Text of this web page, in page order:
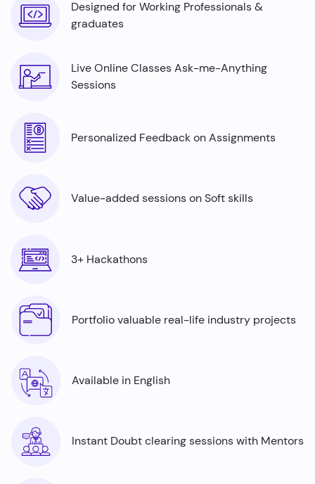
Designed for Working Professionals &
graduates
Live Online Classes Ask-me-Anything
Sessions
Personalized Feedback on Assignments
Value-added sessions on Soft skills
3+ Hackathons
Portfolio valuable real-life industry projects
Available in English
Instant Doubt clearing sessions with Mentors